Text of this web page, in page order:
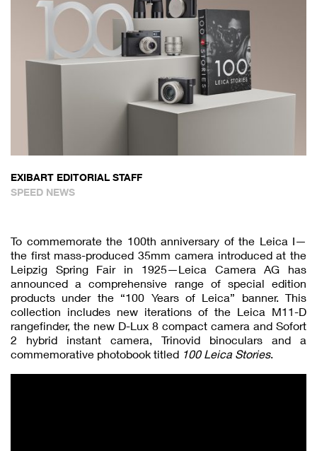
EXIBART EDITORIAL STAFF
SPEED NEWS
To commemorate the 100th anniversary of the Leica I—
the first mass-produced 35mm camera introduced at the
Leipzig Spring Fair in 1925—Leica Camera AG has
announced a comprehensive range of special edition
products under the “100 Years of Leica” banner. This
collection includes new iterations of the Leica M11-D
rangefinder, the new D-Lux 8 compact camera and Sofort
2 hybrid instant camera, Trinovid binoculars and a
commemorative photobook titled 100 Leica Stories.